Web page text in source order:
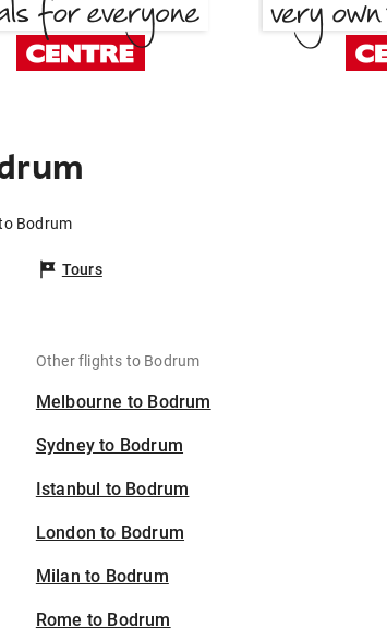
Bodrum
Tours
Other flights to Bodrum
Melbourne to Bodrum
Sydney to Bodrum
Istanbul to Bodrum
London to Bodrum
Milan to Bodrum
Rome to Bodrum